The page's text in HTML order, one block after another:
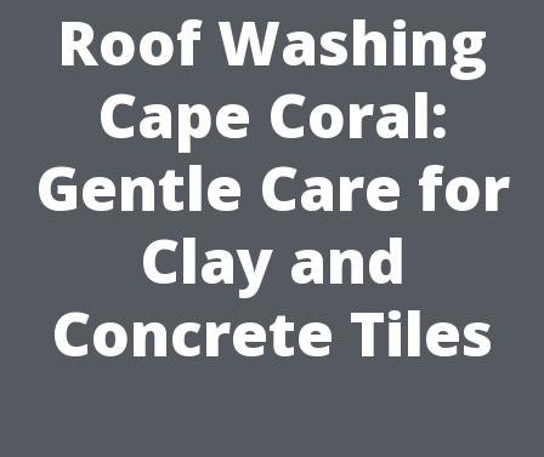
Roof Washing
Cape Coral:
Gentle Care for
Clay and
Concrete Tiles